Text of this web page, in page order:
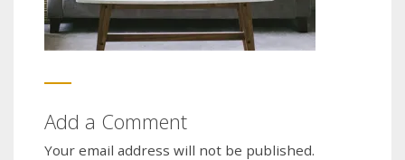
Add a Comment
Your email address will not be published.